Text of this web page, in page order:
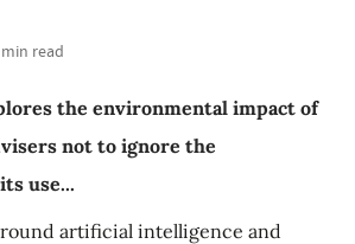
min read
the environmental impact of
not to ignore the
use...
artificial intelligence and